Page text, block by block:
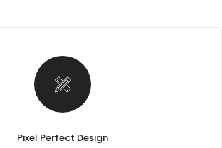
Pixel Perfect Design